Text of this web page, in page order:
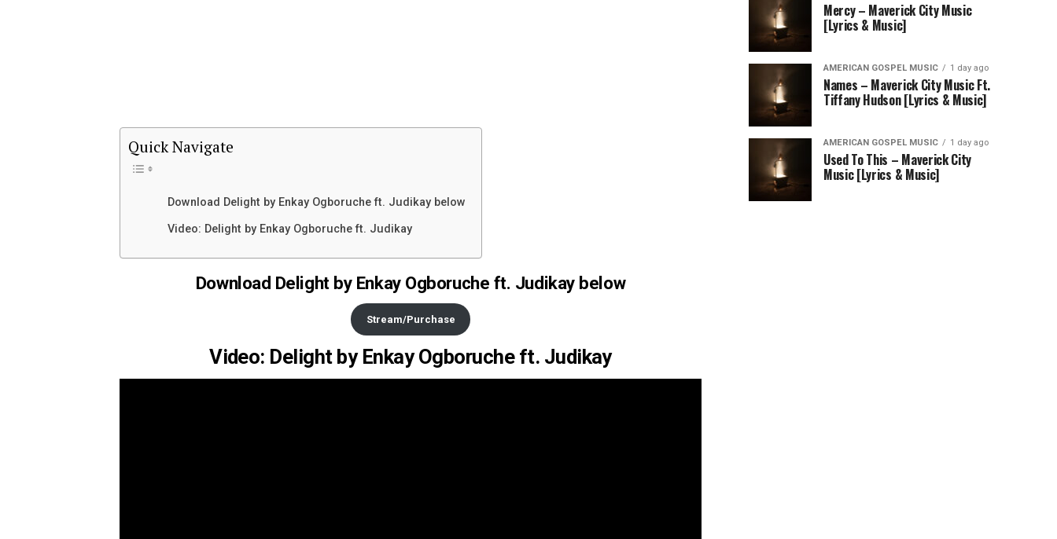
Quick Navigate
Download Delight by Enkay Ogboruche ft. Judikay below
Video: Delight by Enkay Ogboruche ft. Judikay
Download Delight by Enkay Ogboruche ft. Judikay below
Stream/Purchase
Video: Delight by Enkay Ogboruche ft. Judikay
Mercy – Maverick City Music
[Lyrics & Music]
AMERICAN GOSPEL MUSIC 1 day ago
Names – Maverick City Music Ft.
Tiffany Hudson [Lyrics & Music]
AMERICAN GOSPEL MUSIC 1 day ago
Used To This – Maverick City
Music [Lyrics & Music]